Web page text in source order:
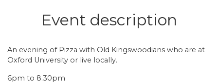
Event description
An evening of Pizza with Old Kingswoodians who are at
Oxford University or live locally.
6pm to 8.30pm